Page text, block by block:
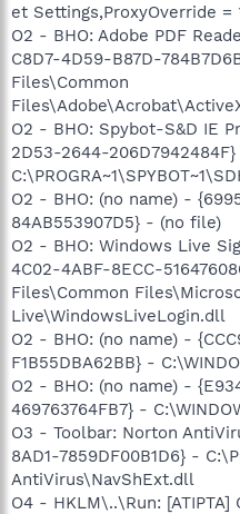
et Settings,ProxyOverride =
O2 - BHO: Adobe PDF
C8D7-4D59-B87D-
Files\Common
O2 - BHO: Spybot-S&D IE
2D53-2644-
O2 - BHO: (no name) -
84AB553907D5} - (no file)
O2 - BHO: Windows Live
4C02-4ABF-8ECC-
Files\Common
Live\WindowsLiveLogin.dll
O2 - BHO: (no name) -
F1B55DBA62BB} -
O2 - BHO: (no name) -
469763764FB7} -
O3 - Toolbar: Norton
8AD1-7859DF00B1D6} -
AntiVirus\NavShExt.dll
O4 - HKLM\..\Run: [ATIPTA]